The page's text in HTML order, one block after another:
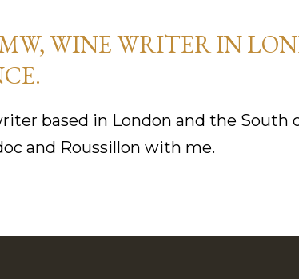
WINE WRITER IN
based in London and the South
and Roussillon with me.